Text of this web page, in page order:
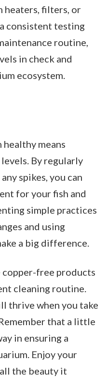
heaters, filters, or
consistent testing
routine,
in check and
ecosystem.
means
By regularly
spikes, you can
for your fish and
simple practices
and using
a big difference.
copper-free products
cleaning routine.
thrive when you take
that a little
in ensuring a
Enjoy your
the beauty it